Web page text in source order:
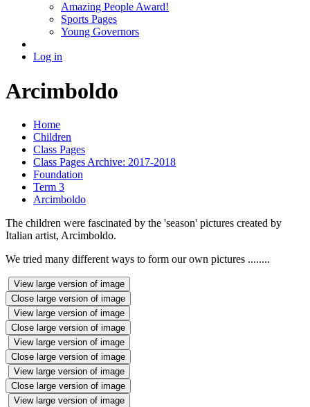
Amazing People Award!
Sports Pages
Young Governors
Log in
Arcimboldo
Home
Children
Class Pages
Class Pages Archive: 2017-2018
Foundation
Term 3
Arcimboldo
The children were fascinated by the 'season' pictures created by
Italian artist, Arcimboldo.
We tried many different ways to form our own pictures ........
View large version of image
Close large version of image
View large version of image
Close large version of image
View large version of image
Close large version of image
View large version of image
Close large version of image
View large version of image